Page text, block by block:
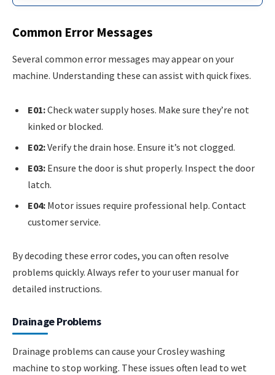
Common Error Messages
Several common error messages may appear on your
machine. Understanding these can assist with quick fixes.
E01:Check water supply hoses. Make sure they’re not
kinked or blocked.
E02:Verify the drain hose. Ensure it’s not clogged.
E03: Ensure the door is shut properly. Inspect the door
latch.
E04: Motor issues require professional help. Contact
customer service.
By decoding these error codes, you can often resolve
problems quickly. Always refer to your user manual for
detailed instructions.
Drainage Problems
Drainage problems can cause your Crosley washing
machine to stop working. These issues often lead to wet